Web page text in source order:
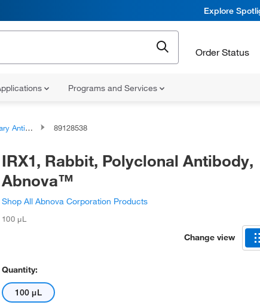
Explore
Order Status
Programs and Services
89128538
IRX1, Rabbit, Polyclonal Antibody,
Abnova™
Shop All Abnova Corporation Products
100 μL
Change view
Quantity:
100 μL